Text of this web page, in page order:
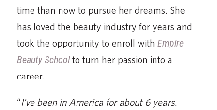
time than now to pursue her dreams. She
has loved the beauty industry for years and
took the opportunity to enroll with Empire
Beauty Schoolto turn her passion into a
career.
“I’ve been in America for about 6 years.